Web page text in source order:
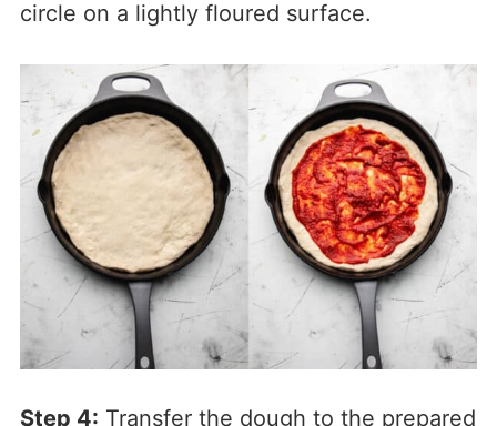
circle on a lightly floured surface.
Step 4: Transfer the dough to the prepared